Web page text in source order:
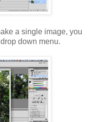
a single image, you
down menu.